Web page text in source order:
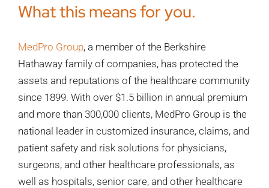
What this means for you.
MedPro Group, a member of the Berkshire
Hathaway family of companies, has protected the
assets and reputations of the healthcare community
since 1899. With over $1.5 billion in annual premium
and more than 300,000 clients, MedPro Group is the
national leader in customized insurance, claims, and
patient safety and risk solutions for physicians,
surgeons, and other healthcare professionals, as
well as hospitals, senior care, and other healthcare